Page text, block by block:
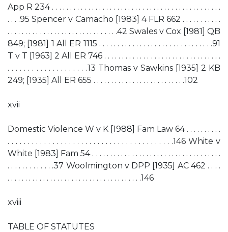
App R 234 . . . . . . . . . . . . . . . . . . . . . . . . . . . . . . . . . . . . . . . . . . . . . . .
. . . .95 Spencer v Camacho [1983] 4 FLR 662 . . . . . . . . . . .
. . . . . . . . . . . . . . . . . . . . . . . . . . . . . . .42 Swales v Cox [1981] QB
849; [1981] 1 All ER 1115 . . . . . . . . . . . . . . . . . . . . . . . . . . . . . . .91
T v T [1963] 2 All ER 746 . . . . . . . . . . . . . . . . . . . . . . . . . . . . . . . . .
. . . . . . . . . . . . . . . . . . . .13 Thomas v Sawkins [1935] 2 KB
249; [1935] All ER 655 . . . . . . . . . . . . . . . . . . . . . . . . . .102
xvii
Domestic Violence W v K [1988] Fam Law 64 . . . . . . . . . .
. . . . . . . . . . . . . . . . . . . . . . . . . . . . . . . . . . . . . . . . .146 White v
White [1983] Fam 54 . . . . . . . . . . . . . . . . . . . . . . . . . . . . . . . . . . . .
. . . . . . . . . . . . .37 Woolmington v DPP [1935] AC 462 . . . .
. . . . . . . . . . . . . . . . . . . . . . . . . . . . . . . . . . . . . .146
xviii
TABLE OF STATUTES